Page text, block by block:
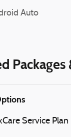
Auto
Service Plan